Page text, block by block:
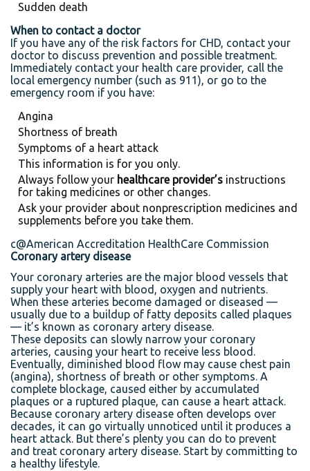
Sudden death
When to contact a doctor
If you have any of the risk factors for CHD, contact your
doctor to discuss prevention and possible treatment.
Immediately contact your health care provider, call the
local emergency number (such as 911), or go to the
emergency room if you have:
Angina
Shortness of breath
Symptoms of a heart attack
This information is for you only.
Always follow your healthcare provider’s instructions
for taking medicines or other changes.
Ask your provider about nonprescription medicines and
supplements before you take them.
c@American Accreditation HealthCare Commission
Coronary artery disease
Your coronary arteries are the major blood vessels that
supply your heart with blood, oxygen and nutrients.
When these arteries become damaged or diseased —
usually due to a buildup of fatty deposits called plaques
— it’s known as coronary artery disease.
These deposits can slowly narrow your coronary
arteries, causing your heart to receive less blood.
Eventually, diminished blood flow may cause chest pain
(angina), shortness of breath or other symptoms. A
complete blockage, caused either by accumulated
plaques or a ruptured plaque, can cause a heart attack.
Because coronary artery disease often develops over
decades, it can go virtually unnoticed until it produces a
heart attack. But there’s plenty you can do to prevent
and treat coronary artery disease. Start by committing to
a healthy lifestyle.